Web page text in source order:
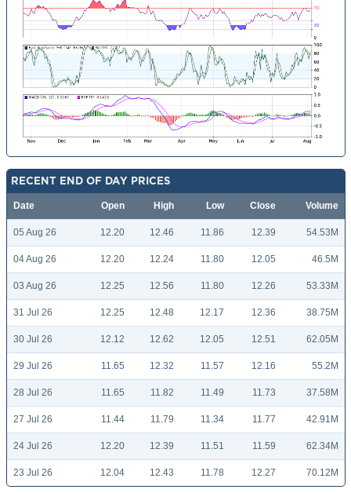
RECENT END OF DAY PRICES
Date Open High Low Close Volume
05 Aug 26 12.20 12.46 11.86 12.39 54.53M
04 Aug 26 12.20 12.24 11.80 12.05 46.5M
03 Aug 26 12.25 12.56 11.80 12.26 53.33M
31 Jul 26 12.25 12.48 12.17 12.36 38.75M
30 Jul 26 12.12 12.62 12.05 12.51 62.05M
29 Jul 26 11.65 12.32 11.57 12.16 55.2M
28 Jul 26 11.65 11.82 11.49 11.73 37.58M
27 Jul 26 11.44 11.79 11.34 11.77 42.91M
24 Jul 26 12.20 12.39 11.51 11.59 62.34M
23 Jul 26 12.04 12.43 11.78 12.27 70.12M